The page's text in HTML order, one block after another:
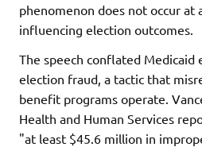
phenomenon does not occur at
influencing election outcomes.
The speech conflated
election fraud, a tactic that
benefit programs operate.
Health and Human Services
"at least $45.6 million in